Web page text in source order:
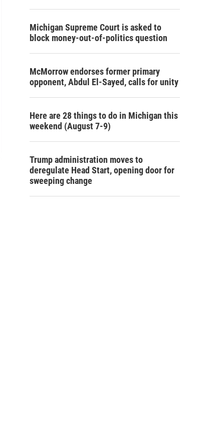
Michigan Supreme Court is asked to
block money-out-of-politics question
McMorrow endorses former primary
opponent, Abdul El-Sayed, calls for unity
Here are 28 things to do in Michigan this
weekend (August 7-9)
Trump administration moves to
deregulate Head Start, opening door for
sweeping change